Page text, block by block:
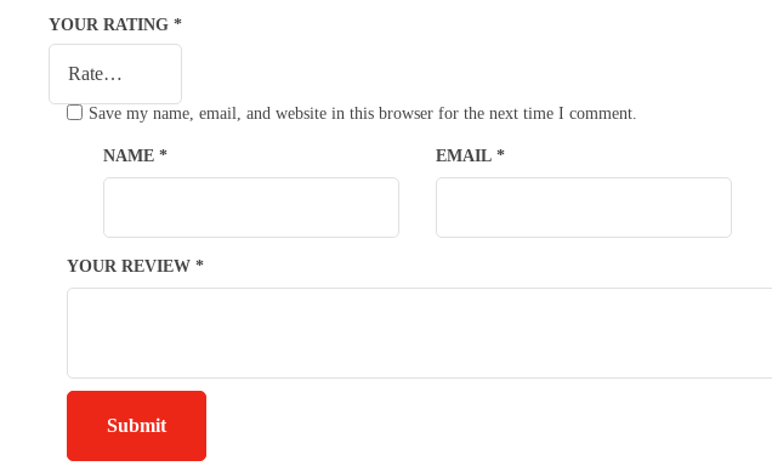
YOUR RATING *
YOUR REVIEW *
NAME * EMAIL *
Save my name, email, and website in this browser for the next time I comment.